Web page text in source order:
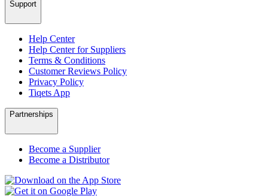
Support
Help Center
Help Center for Suppliers
Terms & Conditions
Customer Reviews Policy
Privacy Policy
Tiqets App
Partnerships
Become a Supplier
Become a Distributor